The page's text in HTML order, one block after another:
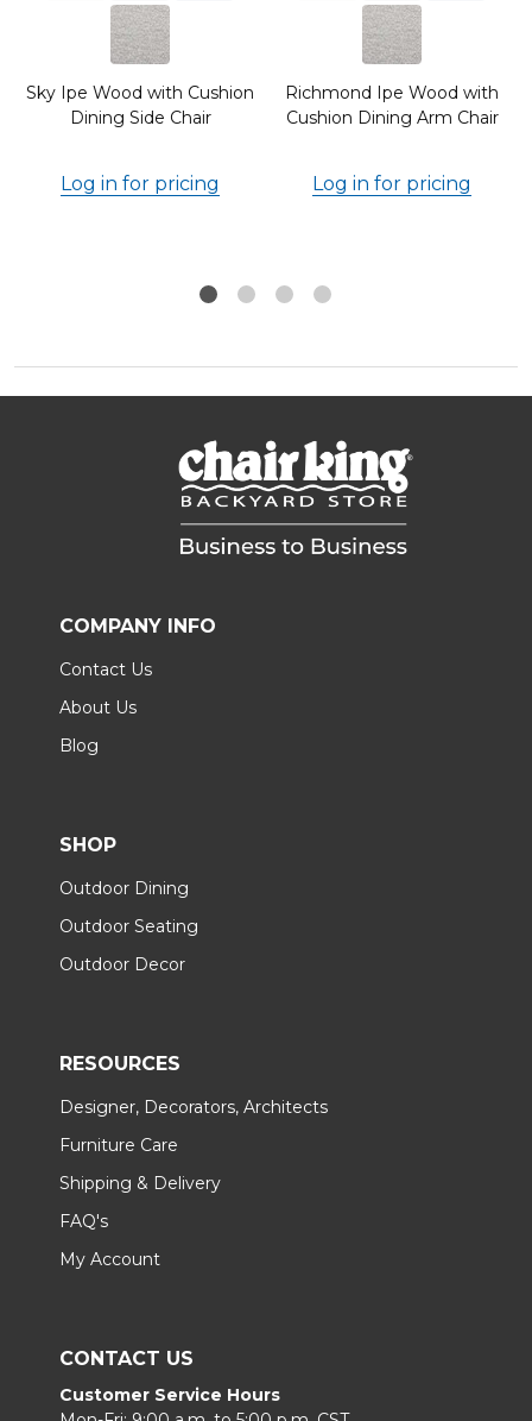
Sky Ipe Wood with Cushion
Dining Side Chair
Log in for pricing
Richmond Ipe Wood with
Cushion Dining Arm Chair
Log in for pricing
COMPANY INFO
Contact Us
About Us
Blog
SHOP
Outdoor Dining
Outdoor Seating
Outdoor Decor
RESOURCES
Designer, Decorators, Architects
Furniture Care
Shipping & Delivery
FAQ's
My Account
CONTACT US
Customer Service Hours